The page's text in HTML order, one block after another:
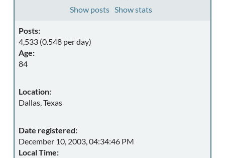
Show posts Show stats
Posts:
4,533 (0.548 per day)
Age:
84
Location:
Dallas, Texas
Date registered:
December 10, 2003, 04:34:46 PM
Local Time: